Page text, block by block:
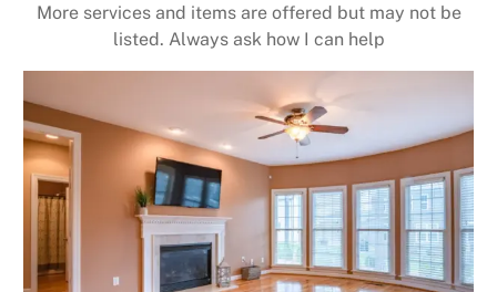
More services and items are offered but may not be
listed. Always ask how I can help